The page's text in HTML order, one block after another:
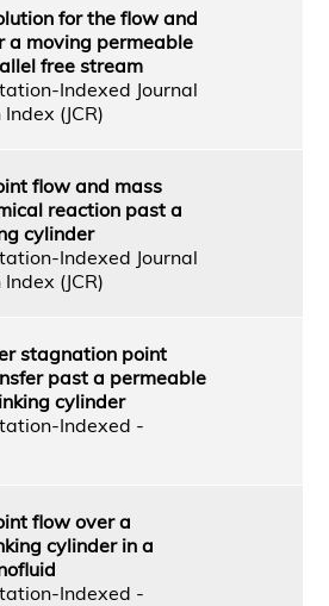
for the flow and
a moving permeable
free stream
Indexed Journal
(JCR)
flow and mass
reaction past a
cylinder
Indexed Journal
(JCR)
stagnation point
past a permeable
cylinder
Indexed -
flow over a
cylinder in a
Indexed -